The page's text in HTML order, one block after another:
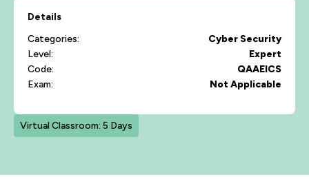
Details
Categories:
Cyber Security
Level:
Expert
Code:
QAAEICS
Exam:
Not Applicable
Virtual Classroom: 5 Days